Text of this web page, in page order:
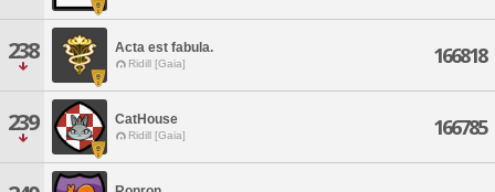
238 Acta est fabula.
Ridill [Gaia] 166818
239 CatHouse
Ridill [Gaia] 166785